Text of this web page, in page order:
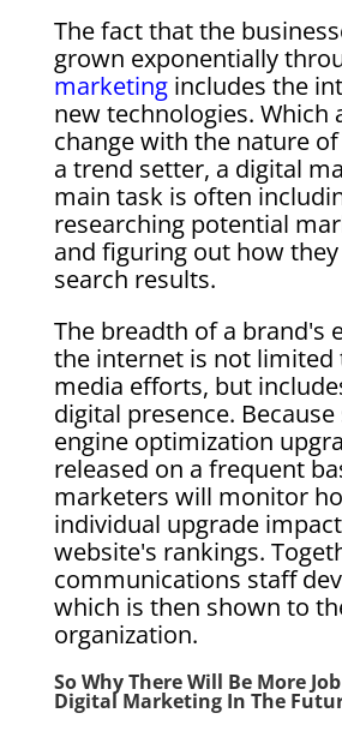
The fact that the
grown exponentially
marketingincludes the
new technologies. Which
change with the nature
a trend setter, a digital
main task is often
researching potential
and figuring out how
search results.
The breadth of a brand's
the internet is not limited
media efforts, but
digital presence. Because
engine optimization
released on a frequent
marketers will monitor
individual upgrade
website's rankings.
communications staff
which is then shown to
organization.
So Why There Will Be More
Digital Marketing In The